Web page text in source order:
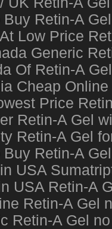
Buy Retin-A
Low Price
Generic
Of Retin-A
Cheap
Price
Retin-A Gel
Retin-A Gel
Buy Retin-A
USA
USA Retin-A
Retin-A Gel
Retin-A Gel